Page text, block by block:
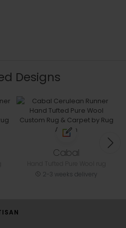
Designs
Cabal
2-3 weeks delivery